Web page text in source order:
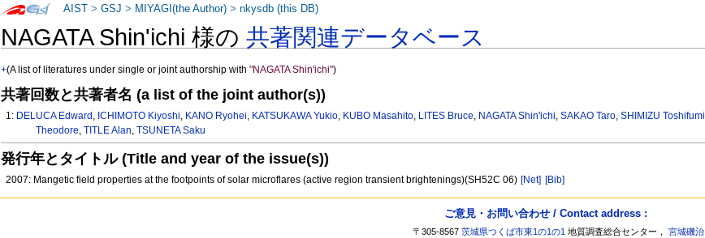
NAGATA Shin'ichi 様の共著関連データベース
+(A list of literatures under single or joint authorship with"NAGATA Shin'ichi")
共著回数と共著者名 (a list of the joint author(s))
1: DELUCA Edward , ICHIMOTO Kiyoshi, KANO Ryohei, KATSUKAWA Yukio, KUBO Masahito, LITES Bruce, NAGATA Shin'ichi,SAKAO Taro,SHIMIZU Toshifumi
Theodore, TITLE Alan, TSUNETA Saku
発行年とタイトル (Title and year of the issue(s))
2007: Mangetic field properties at the footpoints of solar microflares (active region transient brightenings)(SH52C 06) [Net] [Bib]
AIST >GSJ > MIYAGI(the Author) >nkysdb (this DB)
ご意見・お問い合わせ / Contact address :
〒305-8567茨城県つくば市東1の1の1 地質調査総合センター，宮城磯治